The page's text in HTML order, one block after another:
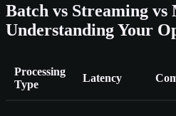
Batch vs Streaming
Understanding Your
Processing
Type
Latency